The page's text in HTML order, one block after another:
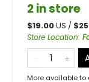
2 in store
$19.00US / $
Store Location:
More available to